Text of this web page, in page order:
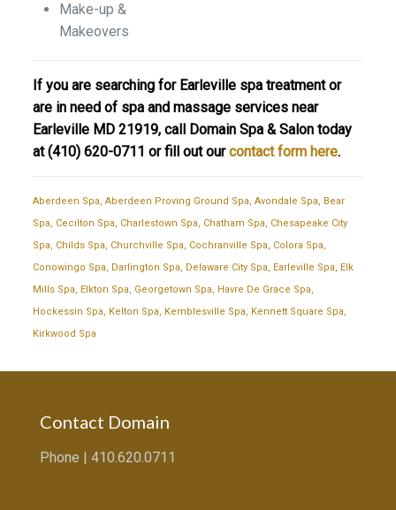
Make-up &
Makeovers
If you are searching for Earleville spa treatment or
are in need of spa and massage services near
Earleville MD 21919, call Domain Spa & Salon today
at(410) 620-0711 or fill out ourcontact form here.
Aberdeen Spa, Aberdeen Proving Ground Spa, Avondale Spa, Bear
Spa, Cecilton Spa, Charlestown Spa, Chatham Spa, Chesapeake City
Spa, Childs Spa, Churchville Spa, Cochranville Spa, Colora Spa,
Conowingo Spa, Darlington Spa, Delaware City Spa, Earleville Spa, Elk
Mills Spa, Elkton Spa, Georgetown Spa, Havre De Grace Spa,
Hockessin Spa, Kelton Spa, Kemblesville Spa, Kennett Square Spa,
Kirkwood Spa
Contact Domain
Phone | 410.620.0711